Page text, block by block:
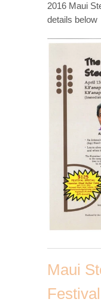
2016 Maui
details below
Maui
Festival